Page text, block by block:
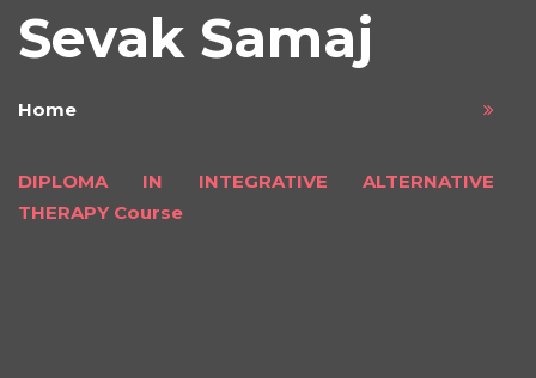
Sevak Samaj
Home
DIPLOMA IN INTEGRATIVE ALTERNATIVE
THERAPY Course